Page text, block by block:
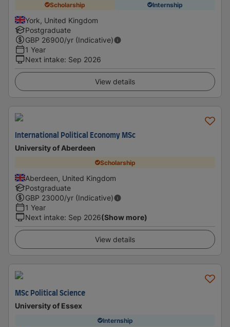
Scholarship Internship
York, United Kingdom
Postgraduate
GBP 26900/yr (Indicative)
1 Year
Next intake: Sep 2026
View details
International Political Economy MSc
University of Aberdeen
Scholarship
Aberdeen, United Kingdom
Postgraduate
GBP 23000/yr (Indicative)
1 Year
Next intake: Sep 2026(Show more)
View details
MSc Political Science
University of Essex
Internship